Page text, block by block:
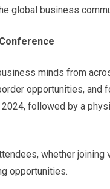
global business
minds from
opportunities, and
followed by a
whether
opportunities.